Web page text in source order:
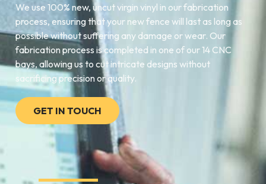
We use 100% new, uncut virgin vinyl in our fabrication
process, ensuring that your new fence will last as long as
possible without suffering any damage or wear. Our
fabrication process is completed in one of our 14 CNC
bays, allowing us to cut intricate designs without
sacrificing precision or quality.
GET IN TOUCH